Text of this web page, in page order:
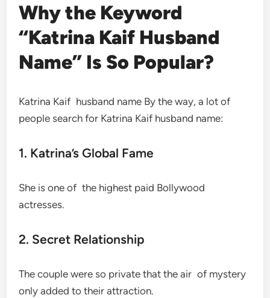
Why the Keyword
“Katrina Kaif Husband
Name” Is So Popular?
Katrina Kaif husband name By the way, a lot of
people search for Katrina Kaif husband name:
1. Katrina’s Global Fame
She is one of the highest paid Bollywood
actresses.
2. Secret Relationship
The couple were so private that the air of mystery
only added to their attraction.